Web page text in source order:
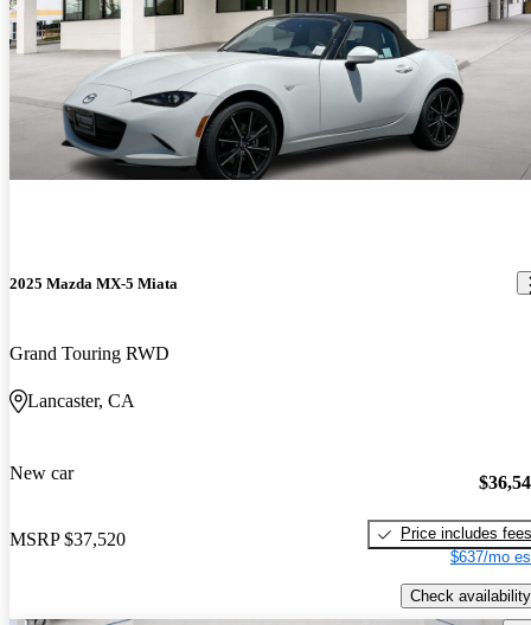
2025 Mazda MX-5 Miata
Grand Touring RWD
Lancaster, CA
New car
MSRP $37,520
Price includes fees
$637/mo
Check availability